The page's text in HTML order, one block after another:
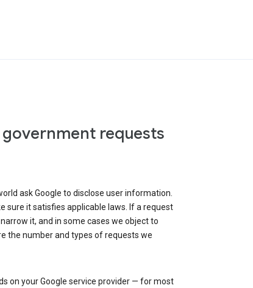
requests
ask Google to disclose user information.
sure it satisfies applicable laws. If a request
it, and in some cases we object to
the number and types of requests we
on your Google service provider — for most